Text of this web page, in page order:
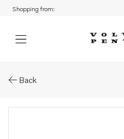
Shopping from:
Back